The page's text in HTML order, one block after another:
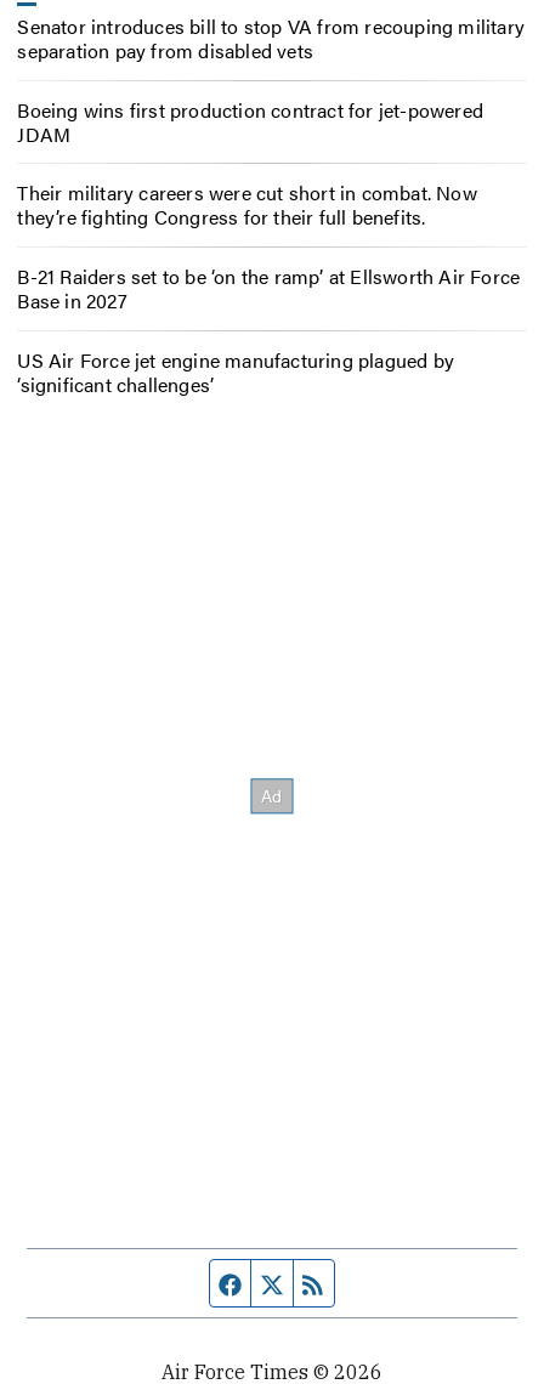
Senator introduces bill to stop VA from recouping military
separation pay from disabled vets
Boeing wins first production contract for jet-powered
JDAM
Their military careers were cut short in combat. Now
they’re fighting Congress for their full benefits.
B-21 Raiders set to be ‘on the ramp’ at Ellsworth Air Force
Base in 2027
US Air Force jet engine manufacturing plagued by
‘significant challenges’
Facebook page
Twitter feed
Air Force Times © 2026